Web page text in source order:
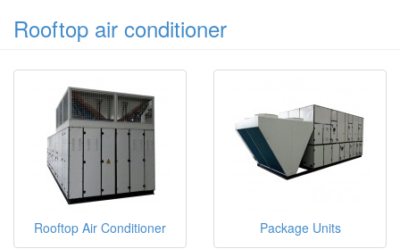
Rooftop air conditioner
Rooftop Air Conditioner Package Units